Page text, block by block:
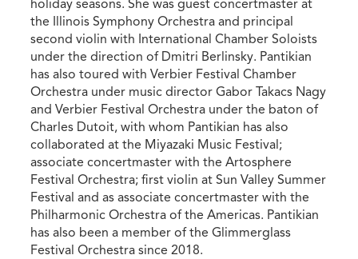
holiday seasons. She was guest concertmaster at
the Illinois Symphony Orchestra and principal
second violin with International Chamber Soloists
under the direction of Dmitri Berlinsky. Pantikian
has also toured with Verbier Festival Chamber
Orchestra under music director Gabor Takacs Nagy
and Verbier Festival Orchestra under the baton of
Charles Dutoit, with whom Pantikian has also
collaborated at the Miyazaki Music Festival;
associate concertmaster with the Artosphere
Festival Orchestra; first violin at Sun Valley Summer
Festival and as associate concertmaster with the
Philharmonic Orchestra of the Americas. Pantikian
has also been a member of the Glimmerglass
Festival Orchestra since 2018.